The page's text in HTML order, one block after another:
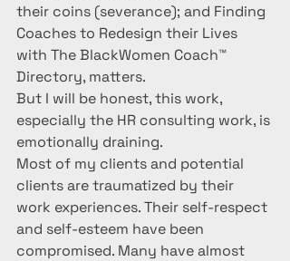
their coins (severance); and Finding
Coaches to Redesign their Lives
with The BlackWomen Coach™
Directory, matters.
But I will be honest, this work,
especially the HR consulting work, is
emotionally draining.
Most of my clients and potential
clients are traumatized by their
work experiences. Their self-respect
and self-esteem have been
compromised. Many have almost